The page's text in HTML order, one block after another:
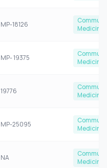
MP-18126
Medicine
MP- 19375
Medicine
19776
Medicine
MP-25095
Medicine
NA
Medicine